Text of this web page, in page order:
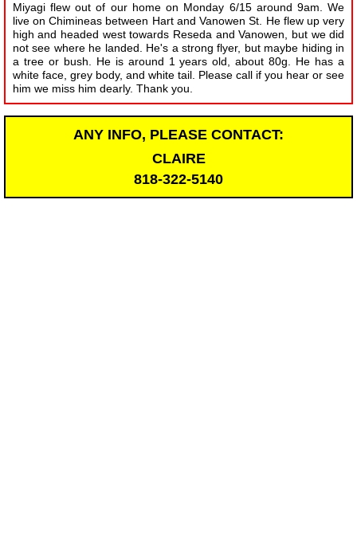
Miyagi flew out of our home on Monday 6/15 around 9am. We
live on Chimineas between Hart and Vanowen St. He flew up very
high and headed west towards Reseda and Vanowen, but we did
not see where he landed. He's a strong flyer, but maybe hiding in
a tree or bush. He is around 1 years old, about 80g. He has a
white face, grey body, and white tail. Please call if you hear or see
him we miss him dearly. Thank you.
ANY INFO, PLEASE CONTACT:
CLAIRE
818-322-5140